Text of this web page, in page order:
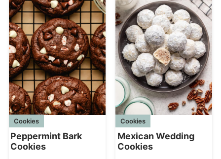
Cookies
Peppermint Bark
Cookies
Cookies
Mexican Wedding
Cookies